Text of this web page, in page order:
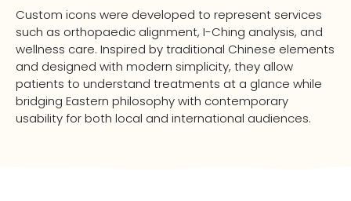
Custom icons were developed to represent services
such as orthopaedic alignment, I-Ching analysis, and
wellness care. Inspired by traditional Chinese elements
and designed with modern simplicity, they allow
patients to understand treatments at a glance while
bridging Eastern philosophy with contemporary
usability for both local and international audiences.